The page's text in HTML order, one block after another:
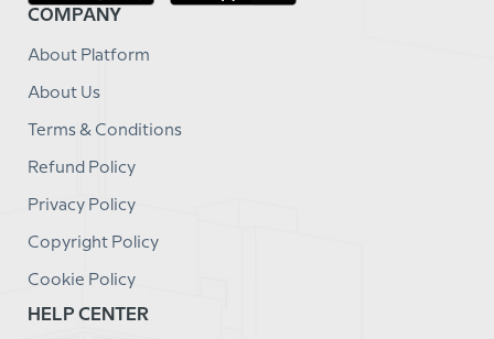
COMPANY
About Platform
About Us
Terms & Conditions
Refund Policy
Privacy Policy
Copyright Policy
Cookie Policy
HELP CENTER